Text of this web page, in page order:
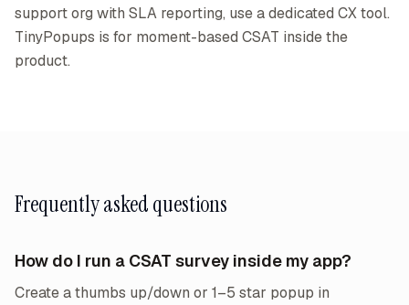
support org with SLA reporting, use a dedicated CX tool.
TinyPopups is for moment-based CSAT inside the
product.
Frequently asked questions
How do I run a CSAT survey inside my app?
Create a thumbs up/down or 1–5 star popup in